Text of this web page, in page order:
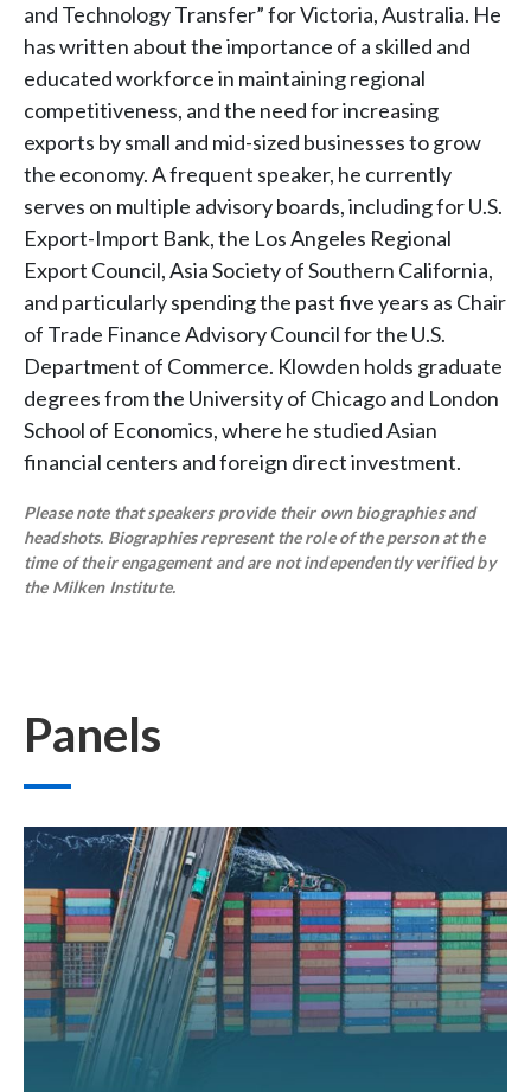
and Technology Transfer” for Victoria, Australia. He
has written about the importance of a skilled and
educated workforce in maintaining regional
competitiveness, and the need for increasing
exports by small and mid-sized businesses to grow
the economy. A frequent speaker, he currently
serves on multiple advisory boards, including for U.S.
Export-Import Bank, the Los Angeles Regional
Export Council, Asia Society of Southern California,
and particularly spending the past five years as Chair
of Trade Finance Advisory Council for the U.S.
Department of Commerce. Klowden holds graduate
degrees from the University of Chicago and London
School of Economics, where he studied Asian
financial centers and foreign direct investment.
Please note that speakers provide their own biographies and
headshots. Biographies represent the role of the person at the
time of their engagement and are not independently verified by
the Milken Institute.
Panels